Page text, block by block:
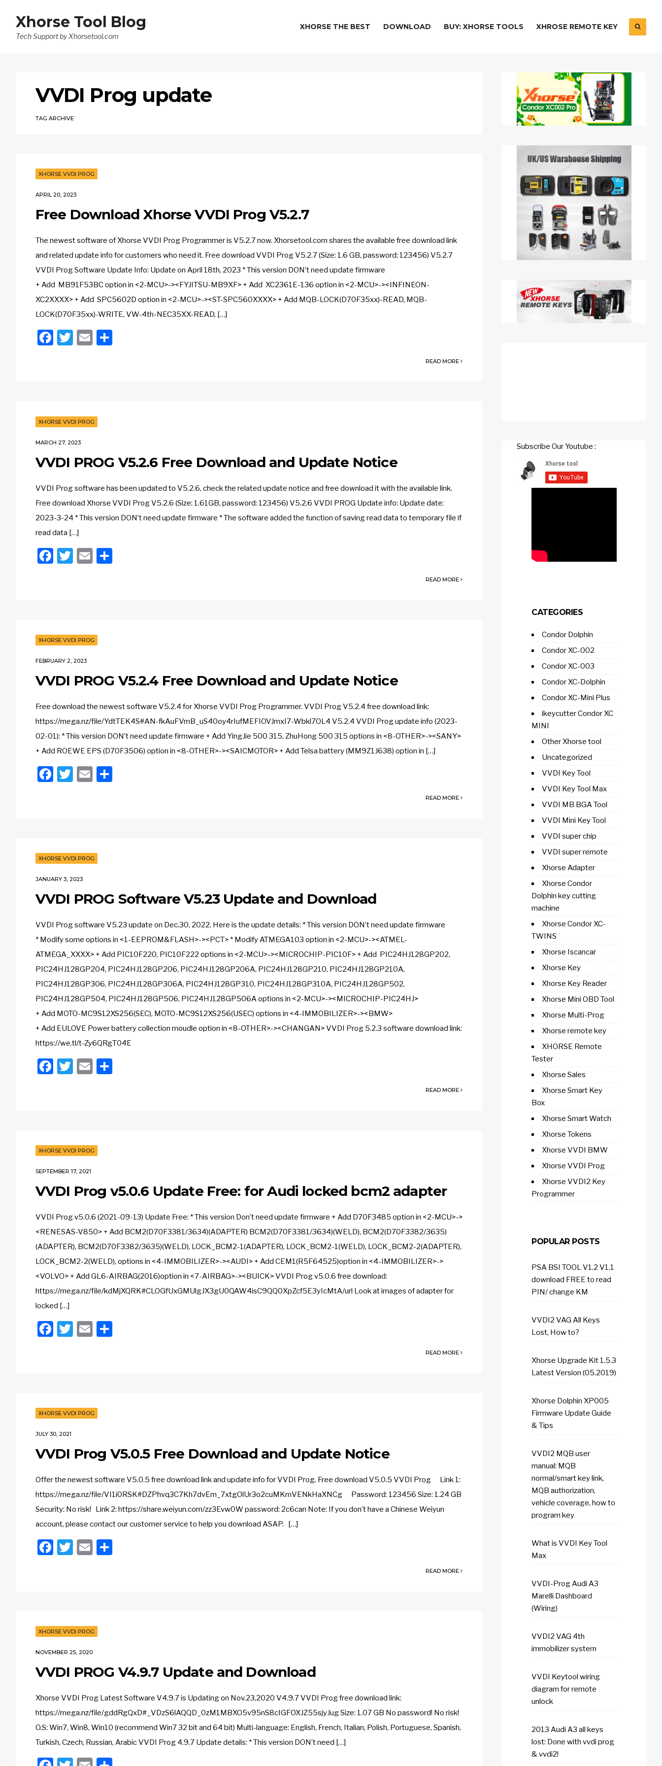
Xhorse Tool Blog
Tech Support by Xhorsetool.com
XHORSE THE BEST DOWNLOAD BUY: XHORSE TOOLS XHROSE REMOTE KEY
VVDI Prog update
TAG ARCHIVE
XHORSE VVDI PROG
APRIL 20, 2023
Free Download Xhorse VVDI Prog V5.2.7
The newest software of Xhorse VVDI Prog Programmer is V5.2.7 now. Xhorsetool.com shares the available free download link
and related update info for customers who need it. Free download VVDI Prog V5.2.7 (Size: 1.6 GB, password: 123456) V5.2.7
VVDI Prog Software Update Info: Update on April 18th, 2023 * This version DON’t need update firmware
+ Add MB91F53BC option in <2-MCU>-><FYJITSU-MB9XF> + Add XC2361E-136 option in <2-MCU>-><INFINEON-
XC2XXXX> + Add SPC5602D option in <2-MCU>-><ST-SPC560XXXX> + Add MQB-LOCK(D70F35xx)-READ, MQB-
LOCK(D70F35xx)-WRITE, VW-4th-NEC35XX-READ, […]
Facebook
Twitter
Email
READ MORE
XHORSE VVDI PROG
MARCH 27, 2023
VVDI PROG V5.2.6 Free Download and Update Notice
VVDI Prog software has been updated to V5.2.6, check the related update notice and free download it with the available link.
Free download Xhorse VVDI Prog V5.2.6 (Size: 1.61GB, password: 123456) V5.2.6 VVDI PROG Update info: Update date:
2023-3-24 * This version DON’t need update firmware * The software added the function of saving read data to temporary file if
read data […]
Facebook
Twitter
Email
READ MORE
XHORSE VVDI PROG
FEBRUARY 2, 2023
VVDI PROG V5.2.4 Free Download and Update Notice
Free download the newest software V5.2.4 for Xhorse VVDI Prog Programmer. VVDI Prog V5.2.4 free download link:
https://mega.nz/file/YdtTEK4S#AN-fkAuFVmB_uS40oy4rIufMEFIOVJmxI7-Wbkl7OL4 V5.2.4 VVDI Prog update info (2023-
02-01): * This version DON’t need update firmware + Add YingJie 500 315, ZhuHong 500 315 options in <8-OTHER>-><SANY>
+ Add ROEWE EPS (D70F3506) option in <8-OTHER>-><SAICMOTOR> + Add Telsa battery (MM9Z1J638) option in […]
Facebook
Twitter
Email
READ MORE
XHORSE VVDI PROG
JANUARY 3, 2023
VVDI PROG Software V5.23 Update and Download
VVDI Prog software V5.23 update on Dec.30, 2022, Here is the update details: * This version DON’t need update firmware
* Modify some options in <1-EEPROM&FLASH>-><PCT> * Modify ATMEGA103 option in <2-MCU>-><ATMEL-
ATMEGA_XXXX> + Add PIC10F220, PIC10F222 options in <2-MCU>-><MICROCHIP-PIC10F> + Add PIC24HJ128GP202,
PIC24HJ128GP204, PIC24HJ128GP206, PIC24HJ128GP206A, PIC24HJ128GP210, PIC24HJ128GP210A,
PIC24HJ128GP306, PIC24HJ128GP306A, PIC24HJ128GP310, PIC24HJ128GP310A, PIC24HJ128GP502,
PIC24HJ128GP504, PIC24HJ128GP506, PIC24HJ128GP506A options in <2-MCU>-><MICROCHIP-PIC24HJ>
+ Add MOTO-MC9S12XS256(SEC), MOTO-MC9S12XS256(USEC) options in <4-IMMOBILIZER>-><BMW>
+ Add EULOVE Power battery collection moudle option in <8-OTHER>-><CHANGAN> VVDI Prog 5.2.3 software download link:
https://we.tl/t-Zy6QRgT04E
Facebook
Twitter
Email
READ MORE
XHORSE VVDI PROG
SEPTEMBER 17, 2021
VVDI Prog v5.0.6 Update Free: for Audi locked bcm2 adapter
VVDI Prog v5.0.6 (2021-09-13) Update Free: * This version Don’t need update firmware + Add D70F3485 option in <2-MCU>->
<RENESAS-V850> + Add BCM2(D70F3381/3634)(ADAPTER) BCM2(D70F3381/3634)(WELD), BCM2(D70F3382/3635)
(ADAPTER), BCM2(D70F3382/3635)(WELD), LOCK_BCM2-1(ADAPTER), LOCK_BCM2-1(WELD), LOCK_BCM2-2(ADAPTER),
LOCK_BCM2-2(WELD), options in <4-IMMOBILIZER>-><AUDI> + Add CEM1(R5F64525)option in <4-IMMOBILIZER>->
<VOLVO> + Add GL6-AIRBAG(2016)option in <7-AIRBAG>-><BUICK> VVDI Prog v5.0.6 free download:
https://mega.nz/file/kdMjXQRK#CLOGfUxGMUlgJX3gU0QAW4isC9QQ0XpZcf5E3yIcMtA/url Look at images of adapter for
locked […]
Facebook
Twitter
Email
READ MORE
XHORSE VVDI PROG
JULY 30, 2021
VVDI Prog V5.0.5 Free Download and Update Notice
Offer the newest software V5.0.5 free download link and update info for VVDI Prog. Free download V5.0.5 VVDI Prog Link 1:
https://mega.nz/file/VI1i0RSK#DZPhvq3C7Kh7dvEm_7xtgOlUr3o2cuMKmVENkHaXNCg Password: 123456 Size: 1.24 GB
Security: No risk! Link 2: https://share.weiyun.com/zz3Evw0W password: 2c6can Note: If you don’t have a Chinese Weiyun
account, please contact our customer service to help you download ASAP. […]
Facebook
Twitter
Email
READ MORE
XHORSE VVDI PROG
NOVEMBER 25, 2020
VVDI PROG V4.9.7 Update and Download
Xhorse VVDI Prog Latest Software V4.9.7 is Updating on Nov.23,2020 V4.9.7 VVDI Prog free download link:
https://mega.nz/file/gddRgQxD#_VDzS6lAQQD_0zM1MBXO5v95nS8cIGFOXJZ55sjyJug Size: 1.07 GB No password! No risk!
O.S: Win7, Win8, Win10 (recommend Win7 32 bit and 64 bit) Multi-language: English, French, Italian, Polish, Portuguese, Spanish,
Turkish, Czech, Russian, Arabic VVDI Prog 4.9.7 Update details: * This version DON’t need […]
Subscribe Our Youtube :
CATEGORIES
Condor Dolphin
Condor XC-002
Condor XC-003
Condor XC-Dolphin
Condor XC-Mini Plus
ikeycutter Condor XC
MINI
Other Xhorse tool
Uncategorized
VVDI Key Tool
VVDI Key Tool Max
VVDI MB BGA Tool
VVDI Mini Key Tool
VVDI super chip
VVDI super remote
Xhorse Adapter
Xhorse Condor
Dolphin key cutting
machine
Xhorse Condor XC-
TWINS
Xhorse Iscancar
Xhorse Key
Xhorse Key Reader
Xhorse Mini OBD Tool
Xhorse Multi-Prog
Xhorse remote key
XHORSE Remote
Tester
Xhorse Sales
Xhorse Smart Key
Box
Xhorse Smart Watch
Xhorse Tokens
Xhorse VVDI BMW
Xhorse VVDI Prog
Xhorse VVDI2 Key
Programmer
POPULAR POSTS
PSA BSI TOOL V1.2 V1.1
download FREE to read
PIN/ change KM
VVDI2 VAG All Keys
Lost, How to?
Xhorse Upgrade Kit 1.5.3
Latest Version (05.2019)
Xhorse Dolphin XP005
Firmware Update Guide
& Tips
VVDI2 MQB user
manual: MQB
normal/smart key link,
MQB authorization,
vehicle coverage, how to
program key
What is VVDI Key Tool
Max
VVDI-Prog Audi A3
Marelli Dashboard
(Wiring)
VVDI2 VAG 4th
immobilizer system
VVDI Keytool wiring
diagram for remote
unlock
2013 Audi A3 all keys
lost: Done with vvdi prog
& vvdi2!